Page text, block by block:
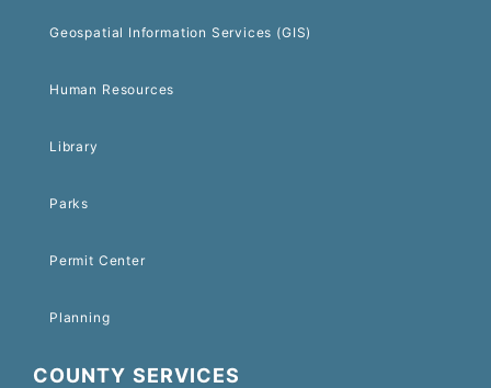
Geospatial Information Services (GIS)
Human Resources
Library
Parks
Permit Center
Planning
COUNTY SERVICES